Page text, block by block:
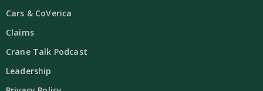
Cars & CoVerica
Claims
Crane Talk Podcast
Leadership